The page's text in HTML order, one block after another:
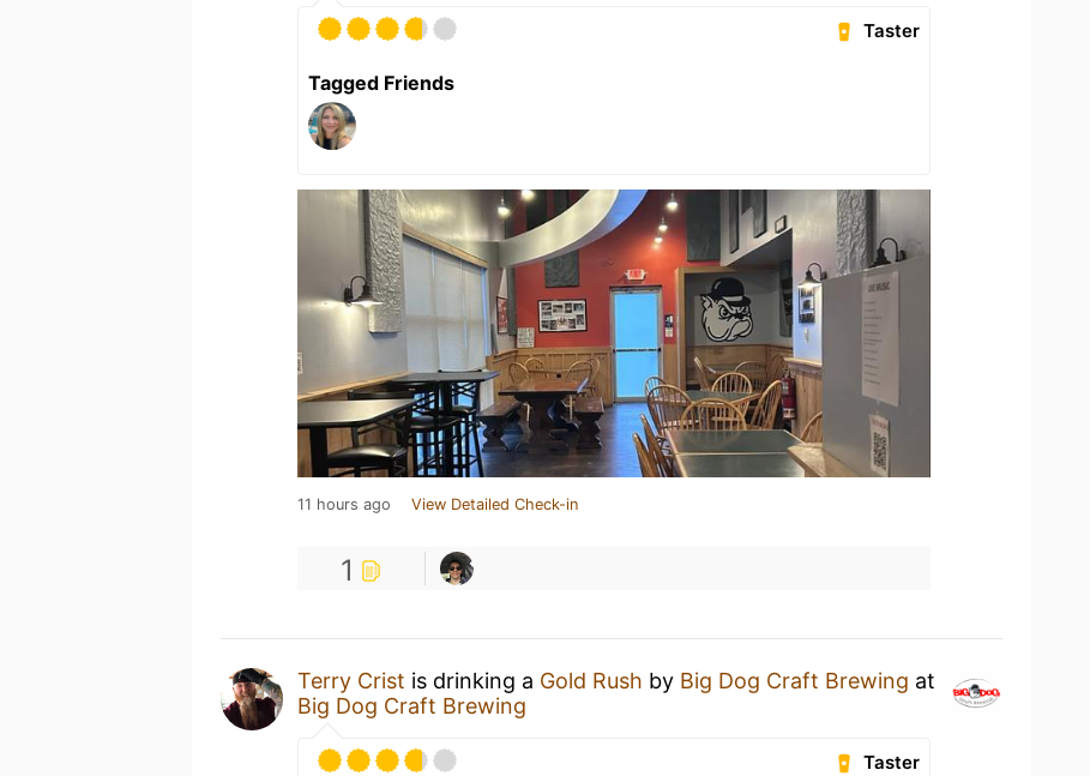
Taster
Tagged Friends
11 hours ago View Detailed Check-in
1
Terry Crist is drinking a Gold Rush by Big Dog Craft Brewing at
Big Dog Craft Brewing
Taster